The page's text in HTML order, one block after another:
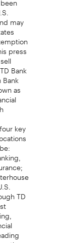
may
press
Bank
as
key
TD